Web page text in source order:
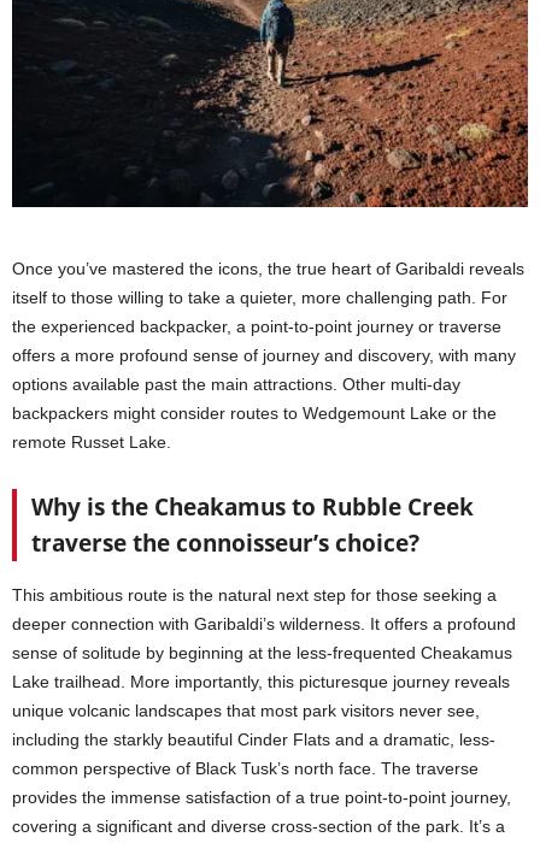
Once you’ve mastered the icons, the true heart of Garibaldi reveals
itself to those willing to take a quieter, more challenging path. For
the experienced backpacker, a point-to-point journey or traverse
offers a more profound sense of journey and discovery, with many
options available past the main attractions. Other multi-day
backpackers might consider routes to Wedgemount Lake or the
remote Russet Lake.
Why is the Cheakamus to Rubble Creek
traverse the connoisseur’s choice?
This ambitious route is the natural next step for those seeking a
deeper connection with Garibaldi’s wilderness. It offers a profound
sense of solitude by beginning at the less-frequented Cheakamus
Lake trailhead. More importantly, this picturesque journey reveals
unique volcanic landscapes that most park visitors never see,
including the starkly beautiful Cinder Flats and a dramatic, less-
common perspective of Black Tusk’s north face. The traverse
provides the immense satisfaction of a true point-to-point journey,
covering a significant and diverse cross-section of the park. It’s a